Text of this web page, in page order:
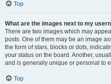
Top
What are the images next to my
There are two images which may
posts. One of them may be an image
the form of stars, blocks or dots,
your status on the board. Another,
and is generally unique or personal to
Top